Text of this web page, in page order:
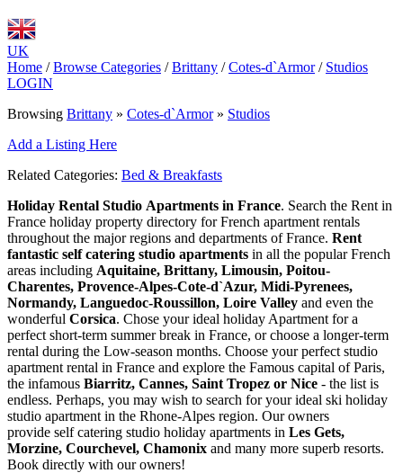
UK
Home / Browse Categories / Brittany / Cotes-d`Armor / Studios
LOGIN
Browsing Brittany » Cotes-d`Armor» Studios
Add a Listing Here
Related Categories: Bed & Breakfasts
Holiday Rental Studio Apartments in France. Search the Rent in
France holiday property directory for French apartment rentals
throughout the major regions and departments of France. Rent
fantastic self catering studio apartments in all the popular French
areas including Aquitaine, Brittany, Limousin, Poitou-
Charentes, Provence-Alpes-Cote-d`Azur, Midi-Pyrenees,
Normandy, Languedoc-Roussillon, Loire Valley and even the
wonderful Corsica. Chose your ideal holiday Apartment for a
perfect short-term summer break in France, or choose a longer-term
rental during the Low-season months. Choose your perfect studio
apartment rental in France and explore the Famous capital of Paris,
the infamous Biarritz, Cannes, Saint Tropez or Nice - the list is
endless. Perhaps, you may wish to search for your ideal ski holiday
studio apartment in the Rhone-Alpes region. Our owners
provide self catering studio holiday apartments in Les Gets,
Morzine, Courchevel, Chamonix and many more superb resorts.
Book directly with our owners!